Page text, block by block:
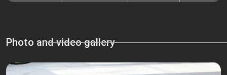
Photo and video gallery